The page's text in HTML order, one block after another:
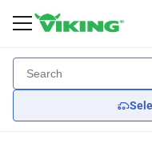
Back
Back
Back
Back
Back